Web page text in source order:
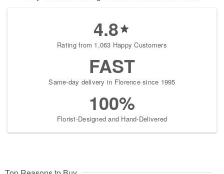
4.8
Rating from 1,063 Happy Customers
FAST
Same-day delivery in Florence since 1995
100%
Florist-Designed and Hand-Delivered